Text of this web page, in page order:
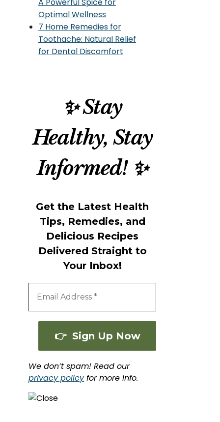
Optimal Wellness
7 Home Remedies for
Toothache: Natural Relief
for Dental Discomfort
✨ Stay
Healthy, Stay
Informed! ✨
Get the Latest Health
Tips, Remedies, and
Delicious Recipes
Delivered Straight to
Your Inbox!
We don’t spam! Read our
privacy policyfor more info.